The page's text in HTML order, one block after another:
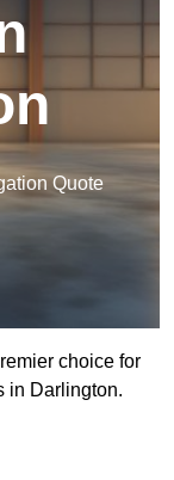
Quote
choice for
in Darlington.